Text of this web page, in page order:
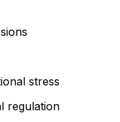
stress
regulation